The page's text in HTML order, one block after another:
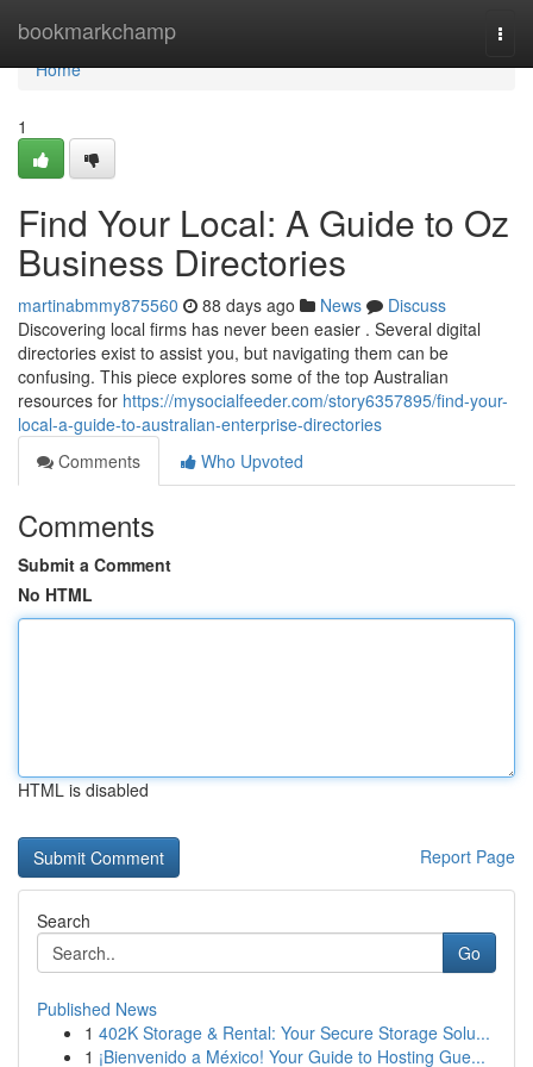
bookmarkchamp
Home
Home
1
Find Your Local: A Guide to Oz
Business Directories
martinabmmy875560 88 days ago News
Discuss
Discovering local firms has never been easier . Several digital
directories exist to assist you, but navigating them can be
confusing. This piece explores some of the top Australian
resources for https://mysocialfeeder.com/story6357895/find-your-
local-a-guide-to-australian-enterprise-directories
Comments
Who Upvoted
Comments
Submit a Comment
No HTML
HTML is disabled
Report Page
Search
Go
Published News
1 402K Storage & Rental: Your Secure Storage Solu...
1 ¡Bienvenido a México! Your Guide to Hosting Gue...